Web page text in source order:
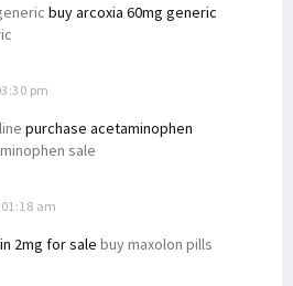
buy arcoxia 60mg generic
pm
purchase acetaminophen
sale
am
2mg for sale buy maxolon pills